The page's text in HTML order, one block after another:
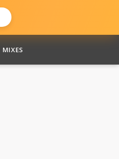
MIXES